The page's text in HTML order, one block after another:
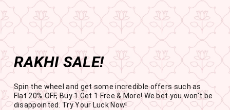
Get the app now
Enjoy Flat 50% off on App Orders
Open in app
Skip
to
content
Pause
slideshow
BUY 1 GET 1 FREE
USE CODE- EOSBOGO
SITE NAVIGATION
RAKHI SALE!
Spin the wheel and get some incredible offers such as
Flat 20% OFF, Buy 1 Get 1 Free & More! We bet you won't be
disappointed. Try Your Luck Now!